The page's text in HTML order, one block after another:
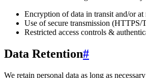
Encryption of data in transit and/or at
Use of secure transmission (HTTPS/
Restricted access controls &
Data Retention#
We retain personal data as long as